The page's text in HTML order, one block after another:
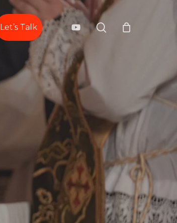
Let’s Talk youtube search